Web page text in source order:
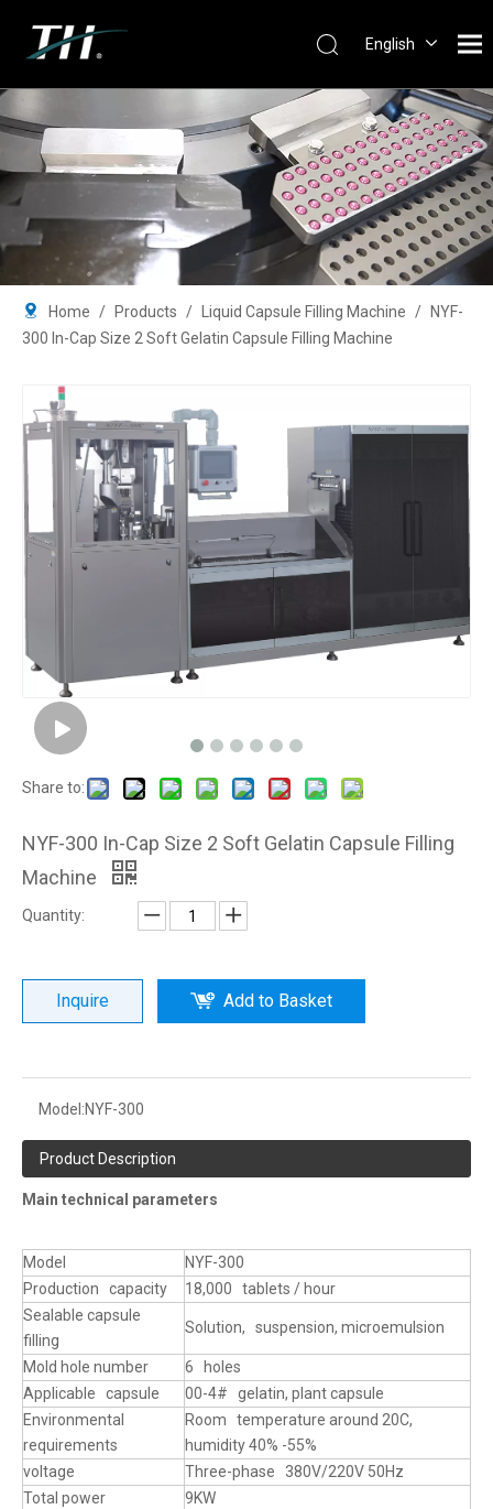
English
Español
Pусский
Français
简体中文
Home / Products / Liquid Capsule Filling Machine /
NYF-
300 In-Cap Size 2 Soft Gelatin Capsule Filling Machine
Share to:
NYF-300 In-Cap Size 2 Soft Gelatin Capsule Filling
Machine
Quantity:
Inquire Add to Basket
Model:NYF-300
Product Description
Main technical parameters
Model
NYF-300
Production capacity
18,000 tablets / hour
Sealable capsule
filling
Solution, suspension, microemulsion
Mold hole number
6 holes
Applicable capsule
00-4# gelatin, plant capsule
Environmental
requirements
Room temperature around 20C,
humidity 40% -55%
voltage
Three-phase 380V/220V 50Hz
Total power
9KW